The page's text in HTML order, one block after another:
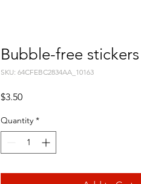
Bubble-free stickers
SKU: 64CFEBC2834AA_10163
$3.50Price
Quantity *